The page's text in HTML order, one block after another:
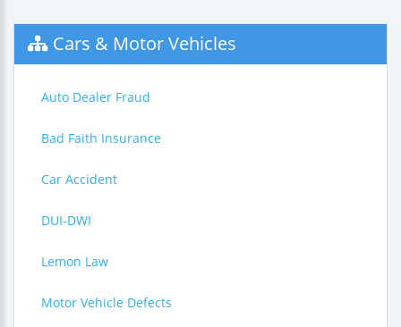
Cars & Motor Vehicles
Auto Dealer Fraud
Bad Faith Insurance
Car Accident
DUI-DWI
Lemon Law
Motor Vehicle Defects